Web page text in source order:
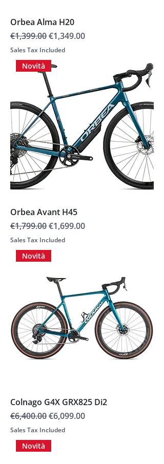
Orbea Alma H20
Regular Price
€1,399.00Sale Price
€1,349.00
Sales Tax Included
Novità
Orbea Avant H45
Regular Price
€1,799.00Sale Price
€1,699.00
Sales Tax Included
Novità
Colnago G4X GRX825 Di2
Regular Price
€6,400.00Sale Price
€6,099.00
Sales Tax Included
Novità